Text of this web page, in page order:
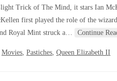
Trick of The Mind, it stars Ian
first played the role of the
Royal Mint struck a…
Continue
Movies, Pastiches, Queen Elizabeth II